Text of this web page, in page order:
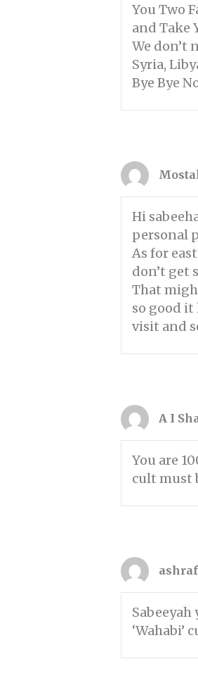
You Two
and Take
We don’t
Syria,
Bye Bye
Hi
personal
As for
don’t get
That
so good it
visit and
A I
You are
cult must
ashraf